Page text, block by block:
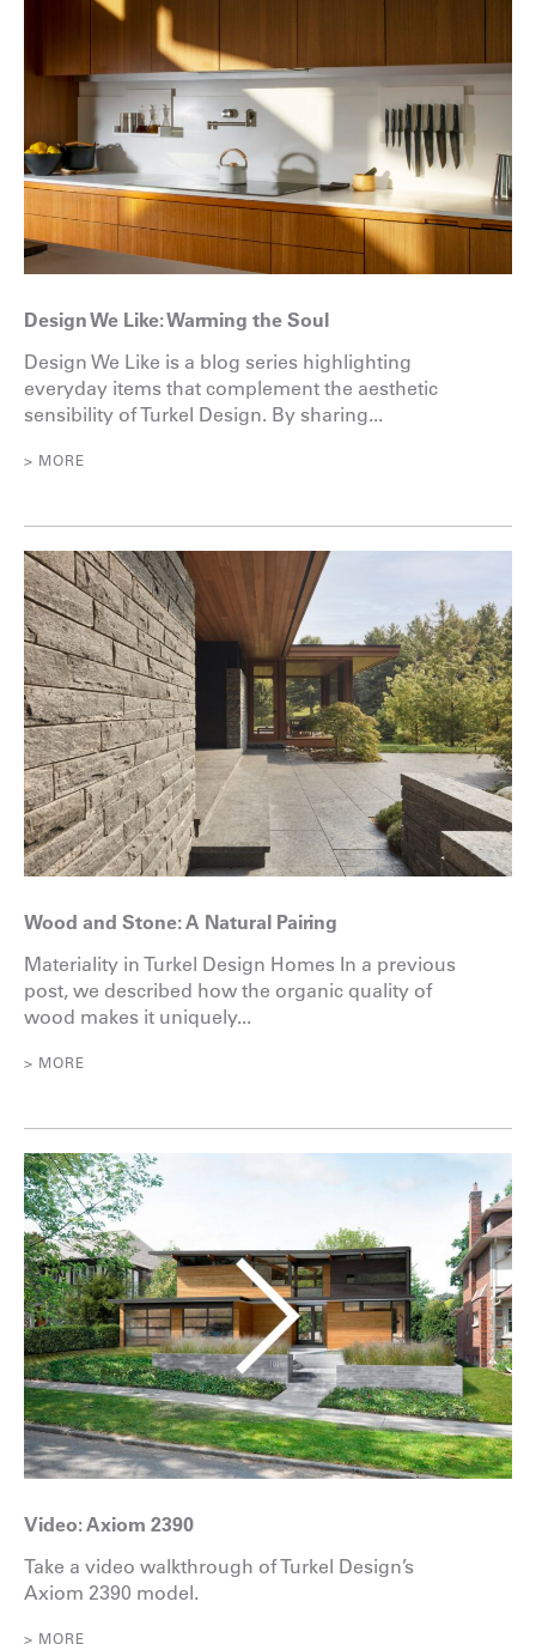
Design We Like: Warming the Soul
Design We Like is a blog series highlighting
everyday items that complement the aesthetic
sensibility of Turkel Design. By sharing...
> MORE
Wood and Stone: A Natural Pairing
Materiality in Turkel Design Homes In a previous
post, we described how the organic quality of
wood makes it uniquely...
> MORE
Video: Axiom 2390
Take a video walkthrough of Turkel Design’s
Axiom 2390 model.
> MORE